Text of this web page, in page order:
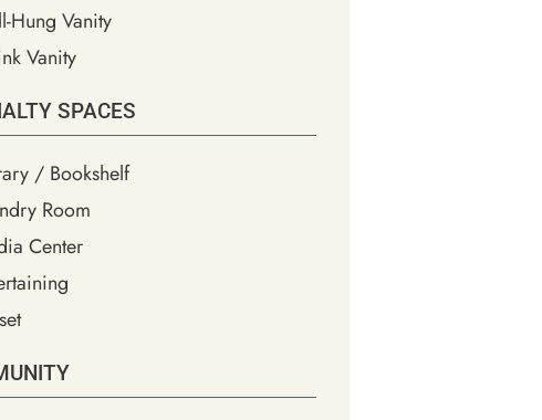
Hung Vanity
Vanity
SPACES
/ Bookshelf
Room
Center